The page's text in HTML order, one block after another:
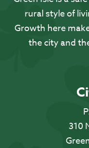
rural style of
Growth here
the city and
310